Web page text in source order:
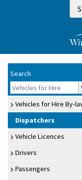
Search
Vehicles for Hire
Dispatchers
Vehicle Licences
Drivers
Passengers